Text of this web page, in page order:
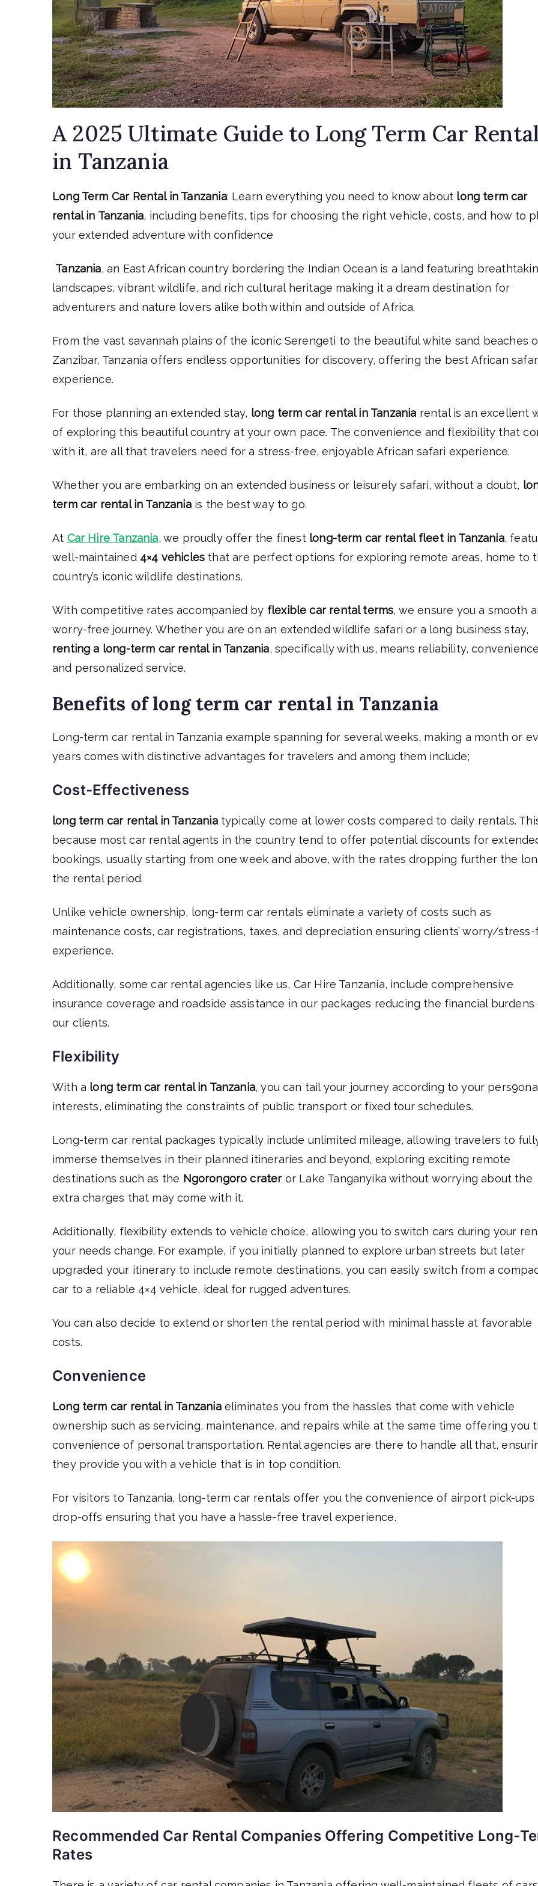
A 2025 Ultimate Guide to Long Term Car Rental
in Tanzania
Long Term Car Rental in Tanzania: Learn everything you need to know about long term car
rental in Tanzania, including benefits, tips for choosing the right vehicle, costs, and how to
your extended adventure with confidence
Tanzania, an East African country bordering the Indian Ocean is a land featuring
landscapes, vibrant wildlife, and rich cultural heritage making it a dream destination for
adventurers and nature lovers alike both within and outside of Africa.
From the vast savannah plains of the iconic Serengeti to the beautiful white sand beaches
Zanzibar, Tanzania offers endless opportunities for discovery, offering the best African
experience.
For those planning an extended stay, long term car rental in Tanzania rental is an excellent
of exploring this beautiful country at your own pace. The convenience and flexibility that
with it, are all that travelers need for a stress-free, enjoyable African safari experience.
Whether you are embarking on an extended business or leisurely safari, without a doubt,
term car rental in Tanzaniais the best way to go.
At Car Hire Tanzania, we proudly offer the finest long-term car rental fleet in Tanzania,
well-maintained 4×4 vehicles that are perfect options for exploring remote areas, home to
country’s iconic wildlife destinations.
With competitive rates accompanied by flexible car rental terms, we ensure you a smooth
worry-free journey. Whether you are on an extended wildlife safari or a long business stay,
renting a long-term car rental in Tanzania, specifically with us, means reliability,
and personalized service.
Benefits of long term car rental in Tanzania
Long-term car rental in Tanzania example spanning for several weeks, making a month or
years comes with distinctive advantages for travelers and among them include;
Cost-Effectiveness
long term car rental in Tanzaniatypically come at lower costs compared to daily rentals.
because most car rental agents in the country tend to offer potential discounts for
bookings, usually starting from one week and above, with the rates dropping further the
the rental period.
Unlike vehicle ownership, long-term car rentals eliminate a variety of costs such as
maintenance costs, car registrations, taxes, and depreciation ensuring clients’ worry/
experience.
Additionally, some car rental agencies like us, Car Hire Tanzania, include comprehensive
insurance coverage and roadside assistance in our packages reducing the financial burdens
our clients.
Flexibility
With a long term car rental in Tanzania, you can tail your journey according to your
interests, eliminating the constraints of public transport or fixed tour schedules.
Long-term car rental packages typically include unlimited mileage, allowing travelers to
immerse themselves in their planned itineraries and beyond, exploring exciting remote
destinations such as the Ngorongoro crateror Lake Tanganyika without worrying about the
extra charges that may come with it.
Additionally, flexibility extends to vehicle choice, allowing you to switch cars during your
your needs change. For example, if you initially planned to explore urban streets but later
upgraded your itinerary to include remote destinations, you can easily switch from a
car to a reliable 4×4 vehicle, ideal for rugged adventures.
You can also decide to extend or shorten the rental period with minimal hassle at favorable
costs.
Convenience
Long term car rental in Tanzania eliminates you from the hassles that come with vehicle
ownership such as servicing, maintenance, and repairs while at the same time offering you
convenience of personal transportation. Rental agencies are there to handle all that,
they provide you with a vehicle that is in top condition.
For visitors to Tanzania, long-term car rentals offer you the convenience of airport pick-ups
drop-offs ensuring that you have a hassle-free travel experience.
Recommended Car Rental Companies Offering Competitive Long-
Rates